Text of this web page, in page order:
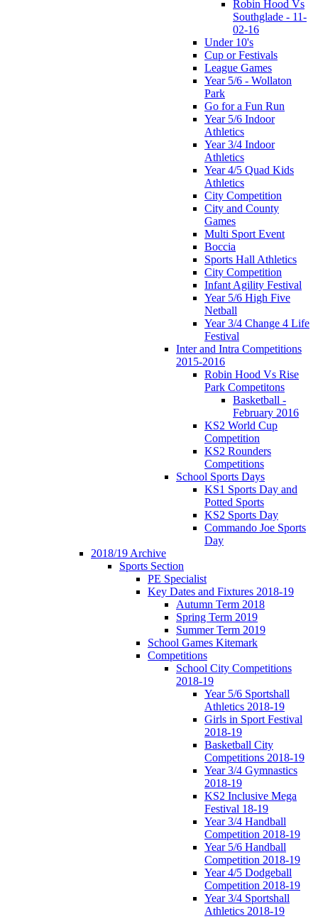
Robin Hood Vs
Southglade - 11-
02-16
Under 10's
Cup or Festivals
League Games
Year 5/6 - Wollaton
Park
Go for a Fun Run
Year 5/6 Indoor
Athletics
Year 3/4 Indoor
Athletics
Year 4/5 Quad Kids
Athletics
City Competition
City and County
Games
Multi Sport Event
Boccia
Sports Hall Athletics
City Competition
Infant Agility Festival
Year 5/6 High Five
Netball
Year 3/4 Change 4 Life
Festival
Inter and Intra Competitions
2015-2016
Robin Hood Vs Rise
Park Competitons
Basketball -
February 2016
KS2 World Cup
Competition
KS2 Rounders
Competitions
School Sports Days
KS1 Sports Day and
Potted Sports
KS2 Sports Day
Commando Joe Sports
Day
2018/19 Archive
Sports Section
PE Specialist
Key Dates and Fixtures 2018-19
Autumn Term 2018
Spring Term 2019
Summer Term 2019
School Games Kitemark
Competitions
School City Competitions
2018-19
Year 5/6 Sportshall
Athletics 2018-19
Girls in Sport Festival
2018-19
Basketball City
Competitions 2018-19
Year 3/4 Gymnastics
2018-19
KS2 Inclusive Mega
Festival 18-19
Year 3/4 Handball
Competition 2018-19
Year 5/6 Handball
Competition 2018-19
Year 4/5 Dodgeball
Competition 2018-19
Year 3/4 Sportshall
Athletics 2018-19